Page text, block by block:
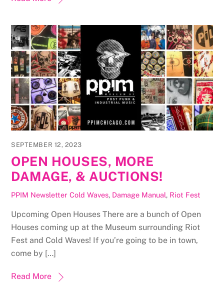
SEPTEMBER 12, 2023
OPEN HOUSES, MORE
DAMAGE, & AUCTIONS!
PPIM Newsletter Cold Waves, Damage Manual, Riot Fest
Upcoming Open Houses There are a bunch of Open
Houses coming up at the Museum surrounding Riot
Fest and Cold Waves! If you’re going to be in town,
come by […]
Read More